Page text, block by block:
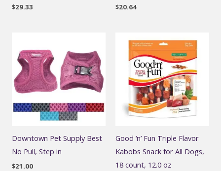
$29.33 $20.64
Downtown Pet Supply Best
No Pull, Step in
$21.00
Good ‘n’ Fun Triple Flavor
Kabobs Snack for All Dogs,
18 count, 12.0 oz